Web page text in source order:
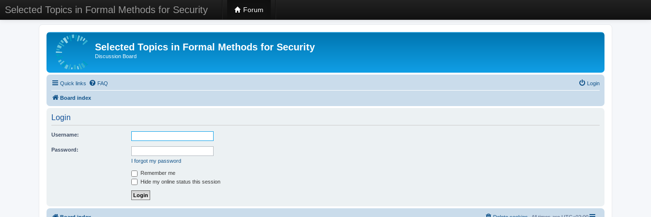
Selected Topics in Formal Methods for Security Forum
Selected Topics in Formal Methods for Security
Discussion Board
Quick links FAQ Login
Board index
Login
Username:
Password:
I forgot my password
Remember me
Hide my online status this session